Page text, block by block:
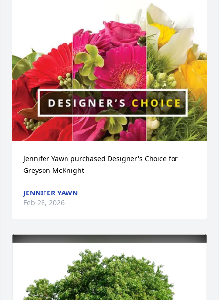
Jennifer Yawn purchased Designer's Choice for
Greyson McKnight
JENNIFER YAWN
Feb 28, 2026